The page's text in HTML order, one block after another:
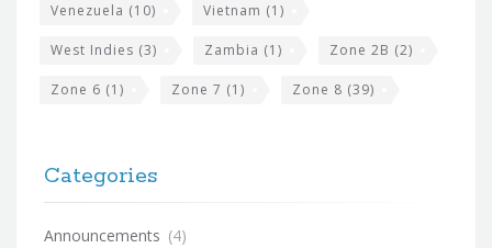
Venezuela (10) Vietnam (1)
West Indies (3) Zambia (1) Zone 2B (2)
Zone 6 (1) Zone 7 (1) Zone 8 (39)
Categories
Announcements (4)